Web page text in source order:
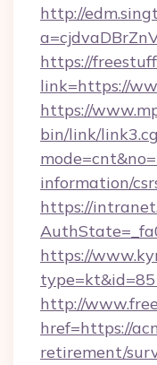
http://
https://
link=https://
https://
bin/link/
information/
https://
https://
http://
href=https://
retirement/